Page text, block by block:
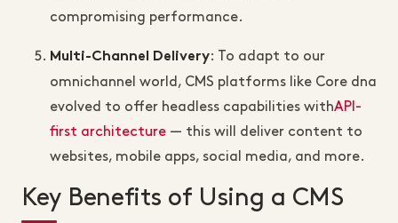
compromising performance.
Multi-Channel Delivery: To adapt to our
omnichannel world, CMS platforms like Core dna
evolved to offer headless capabilities withAPI-
first architecture — this will deliver content to
websites, mobile apps, social media, and more.
Key Benefits of Using a CMS